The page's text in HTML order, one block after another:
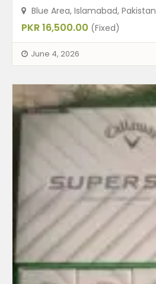
Blue Area, Islamabad, Pakistan
PKR 16,500.00 (Fixed)
June 4, 2026